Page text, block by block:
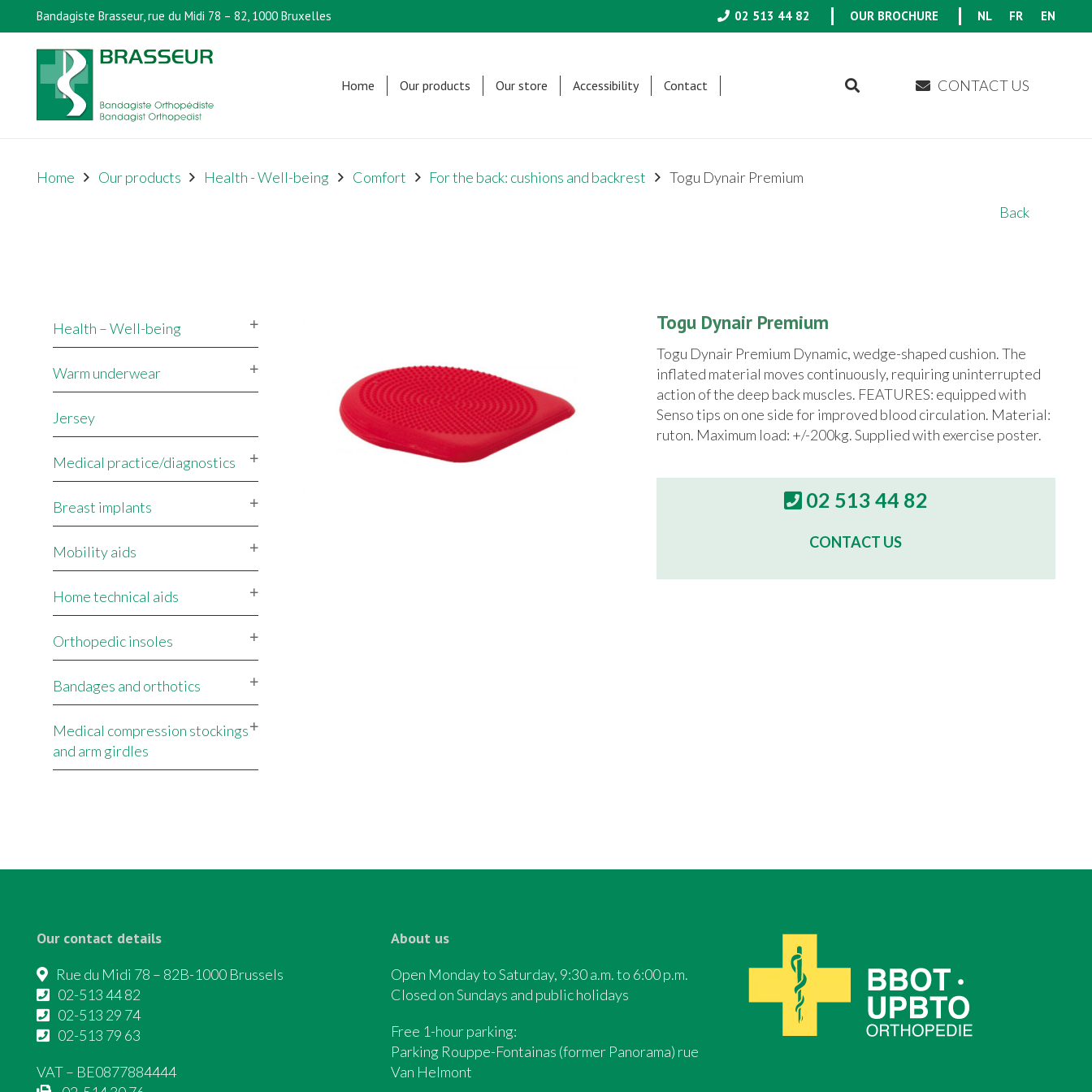
Bandagiste Brasseur, rue du Midi 78 – 82, 1000 Bruxelles 02 513 44 82 OUR BROCHURE NL FR EN
Home Our products Our store Accessibility Contact CONTACT US
Home Our products Health - Well-being Comfort For the back: cushions and backrest
Togu Dynair Premium
Back
Health – Well-being
Warm underwear
Jersey
Medical practice/diagnostics
Breast implants
Mobility aids
Home technical aids
Orthopedic insoles
Bandages and orthotics
Medical compression stockings
and arm girdles
Togu Dynair Premium
Togu Dynair Premium Dynamic, wedge-shaped cushion. The
inflated material moves continuously, requiring uninterrupted
action of the deep back muscles. FEATURES: equipped with
Senso tips on one side for improved blood circulation. Material:
ruton. Maximum load: +/-200kg. Supplied with exercise poster.
02 513 44 82
CONTACT US
Our contact details
Rue du Midi 78 – 82B-1000 Brussels
02-513 44 82
02-513 29 74
02-513 79 63
VAT – BE0877884444
About us
Open Monday to Saturday, 9:30 a.m. to 6:00 p.m.
Closed on Sundays and public holidays
Free 1-hour parking:
Parking Rouppe-Fontainas (former Panorama) rue
Van Helmont